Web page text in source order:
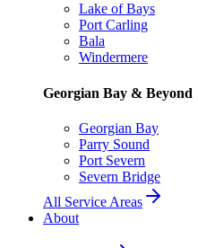
Lake of Bays
Port Carling
Bala
Windermere
Georgian Bay & Beyond
Georgian Bay
Parry Sound
Port Severn
Severn Bridge
All Service Areas
About